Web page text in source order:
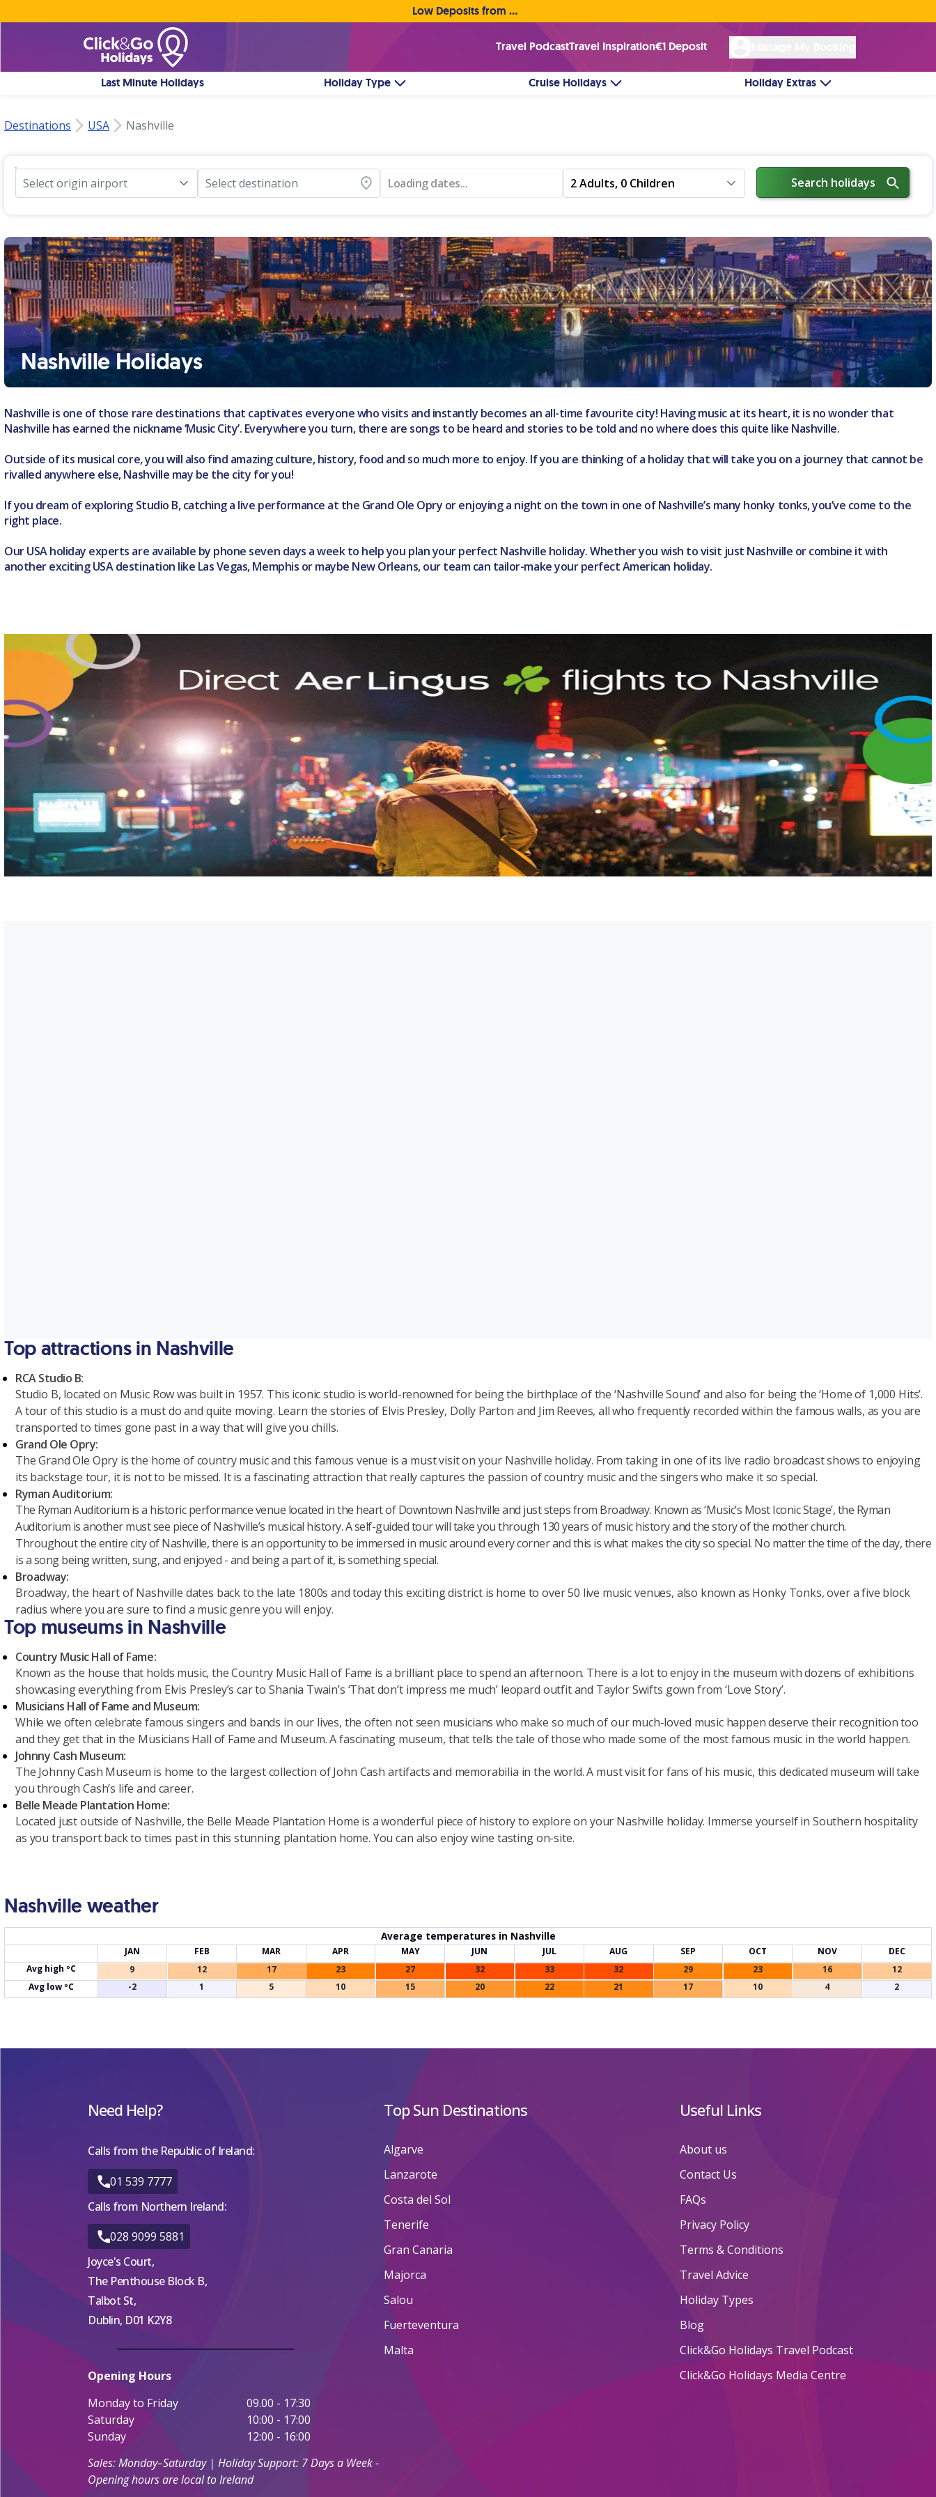
Low Deposits from €1pp • Flexible Payment Options
Travel PodcastTravel Inspiration€1 Deposit
Last Minute Holidays Holiday Type Cruise Holidays Holiday Extras
Destinations USA Nashville
Select origin airport Select destination Loading dates... 2 Adults, 0 Children Search holidays
Nashville Holidays
Nashville is one of those rare destinations that captivates everyone who visits and instantly becomes an all-time favourite city! Having music at its heart, it is no wonder that
Nashville has earned the nickname ‘Music City’. Everywhere you turn, there are songs to be heard and stories to be told and no where does this quite like Nashville.
Outside of its musical core, you will also find amazing culture, history, food and so much more to enjoy. If you are thinking of a holiday that will take you on a journey that cannot be
rivalled anywhere else, Nashville may be the city for you!
If you dream of exploring Studio B, catching a live performance at the Grand Ole Opry or enjoying a night on the town in one of Nashville’s many honky tonks, you’ve come to the
right place.
Our USA holiday experts are available by phone seven days a week to help you plan your perfect Nashville holiday. Whether you wish to visit just Nashville or combine it with
another exciting USA destination like Las Vegas, Memphis or maybe New Orleans, our team can tailor-make your perfect American holiday.
Top attractions in Nashville
RCA Studio B:
Studio B, located on Music Row was built in 1957. This iconic studio is world-renowned for being the birthplace of the ‘Nashville Sound’ and also for being the ‘Home of 1,000 Hits’.
A tour of this studio is a must do and quite moving. Learn the stories of Elvis Presley, Dolly Parton and Jim Reeves, all who frequently recorded within the famous walls, as you are
transported to times gone past in a way that will give you chills.
Grand Ole Opry:
The Grand Ole Opry is the home of country music and this famous venue is a must visit on your Nashville holiday. From taking in one of its live radio broadcast shows to enjoying
its backstage tour, it is not to be missed. It is a fascinating attraction that really captures the passion of country music and the singers who make it so special.
Ryman Auditorium:
The Ryman Auditorium is a historic performance venue located in the heart of Downtown Nashville and just steps from Broadway. Known as ‘Music’s Most Iconic Stage’, the Ryman
Auditorium is another must see piece of Nashville’s musical history. A self-guided tour will take you through 130 years of music history and the story of the mother church.
Throughout the entire city of Nashville, there is an opportunity to be immersed in music around every corner and this is what makes the city so special. No matter the time of the day, there
is a song being written, sung, and enjoyed - and being a part of it, is something special.
Broadway:
Broadway, the heart of Nashville dates back to the late 1800s and today this exciting district is home to over 50 live music venues, also known as Honky Tonks, over a five block
radius where you are sure to find a music genre you will enjoy.
Top museums in Nashville
Country Music Hall of Fame:
Known as the house that holds music, the Country Music Hall of Fame is a brilliant place to spend an afternoon. There is a lot to enjoy in the museum with dozens of exhibitions
showcasing everything from Elvis Presley’s car to Shania Twain’s ‘That don’t impress me much’ leopard outfit and Taylor Swifts gown from ‘Love Story’.
Musicians Hall of Fame and Museum:
While we often celebrate famous singers and bands in our lives, the often not seen musicians who make so much of our much-loved music happen deserve their recognition too
and they get that in the Musicians Hall of Fame and Museum. A fascinating museum, that tells the tale of those who made some of the most famous music in the world happen.
Johnny Cash Museum:
The Johnny Cash Museum is home to the largest collection of John Cash artifacts and memorabilia in the world. A must visit for fans of his music, this dedicated museum will take
you through Cash’s life and career.
Belle Meade Plantation Home:
Located just outside of Nashville, the Belle Meade Plantation Home is a wonderful piece of history to explore on your Nashville holiday. Immerse yourself in Southern hospitality
as you transport back to times past in this stunning plantation home. You can also enjoy wine tasting on-site.
Nashville weather
Average temperatures in Nashville
JAN FEB MAR APR MAY JUN JUL AUG SEP OCT NOV
DEC
Avg high ºC
9 12 17 23 27 32 33 32 29 23 16
12
Avg low ºC
-2 1 5 10 15 20 22 21 17 10 4 2
Need Help?
Calls from the Republic of Ireland:
01 539 7777
Calls from Northern Ireland:
028 9099 5881
Joyce's Court,
The Penthouse Block B,
Talbot St,
Dublin, D01 K2Y8
Opening Hours
Monday to Friday
09.00 - 17:30
Saturday
10:00 - 17:00
Sunday
12:00 - 16:00
Sales: Monday–Saturday | Holiday Support: 7 Days a Week -
Opening hours are local to Ireland
Top Sun Destinations
Algarve
Lanzarote
Costa del Sol
Tenerife
Gran Canaria
Majorca
Salou
Fuerteventura
Malta
Useful Links
About us
Contact Us
FAQs
Privacy Policy
Terms & Conditions
Travel Advice
Holiday Types
Blog
Click&Go Holidays Travel Podcast
Click&Go Holidays Media Centre